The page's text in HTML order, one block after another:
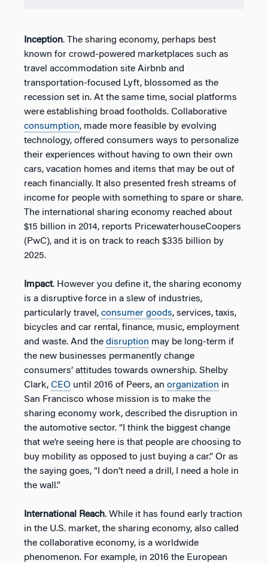
Inception. The sharing economy, perhaps best
known for crowd-powered marketplaces such as
travel accommodation site Airbnb and
transportation-focused Lyft, blossomed as the
recession set in. At the same time, social platforms
were establishing broad footholds. Collaborative
consumption, made more feasible by evolving
technology, offered consumers ways to personalize
their experiences without having to own their own
cars, vacation homes and items that may be out of
reach financially. It also presented fresh streams of
income for people with something to spare or share.
The international sharing economy reached about
$15 billion in 2014, reports PricewaterhouseCoopers
(PwC), and it is on track to reach $335 billion by
2025.
Impact. However you define it, the sharing economy
is a disruptive force in a slew of industries,
particularly travel, consumer goods, services, taxis,
bicycles and car rental, finance, music, employment
and waste. And the disruption may be long-term if
the new businesses permanently change
consumers’ attitudes towards ownership. Shelby
Clark, CEO until 2016 of Peers, an organization in
San Francisco whose mission is to make the
sharing economy work, described the disruption in
the automotive sector. “I think the biggest change
that we’re seeing here is that people are choosing to
buy mobility as opposed to just buying a car.” Or as
the saying goes, “I don’t need a drill, I need a hole in
the wall.”
International Reach. While it has found early traction
in the U.S. market, the sharing economy, also called
the collaborative economy, is a worldwide
phenomenon. For example, in 2016 the European